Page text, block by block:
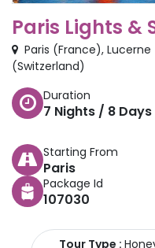
Paris Lights &
Paris (France), Lucerne
(Switzerland)
Duration
7 Nights / 8 Days
Starting From
Paris
Package Id
107030
Tour Type :